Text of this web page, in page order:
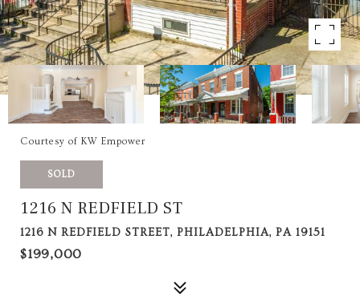
Courtesy of KW Empower
SOLD
1216 N REDFIELD ST
1216 N REDFIELD STREET, PHILADELPHIA, PA 19151
$199,000